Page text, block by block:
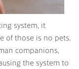
system, it
of those is no pets.
companions,
the system to